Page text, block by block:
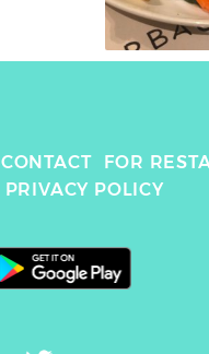
CONTACT FOR
PRIVACY POLICY